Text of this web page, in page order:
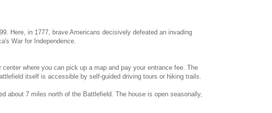
Here, in 1777, brave Americans decisively defeated an invading
War for Independence.
where you can pick up a map and pay your entrance fee. The
itself is accessible by self-guided driving tours or hiking trails.
about 7 miles north of the Battlefield. The house is open seasonally,